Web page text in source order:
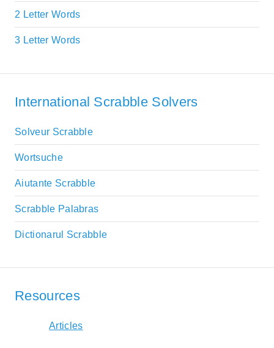
2 Letter Words
3 Letter Words
International Scrabble Solvers
Solveur Scrabble
Wortsuche
Aiutante Scrabble
Scrabble Palabras
Dictionarul Scrabble
Resources
Articles